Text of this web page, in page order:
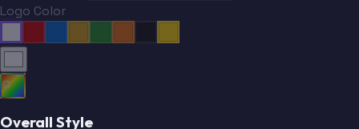
Logo Color
Overall Style